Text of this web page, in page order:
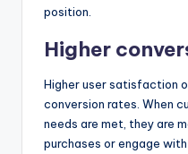
position.
Higher
Higher user satisfaction
conversion rates. When
needs are met, they are
purchases or engage